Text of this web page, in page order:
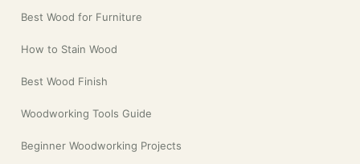
Best Wood for Furniture
How to Stain Wood
Best Wood Finish
Woodworking Tools Guide
Beginner Woodworking Projects